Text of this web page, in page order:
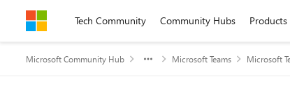
Skip to contentTech Community Community Hubs Products
Microsoft Community Hub Microsoft Teams Microsoft